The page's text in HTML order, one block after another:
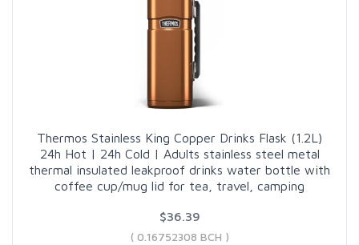
Thermos Stainless King Copper Drinks Flask (1.2L)
24h Hot | 24h Cold | Adults stainless steel metal
thermal insulated leakproof drinks water bottle with
coffee cup/mug lid for tea, travel, camping
$36.39
( 0.16752308 BCH )